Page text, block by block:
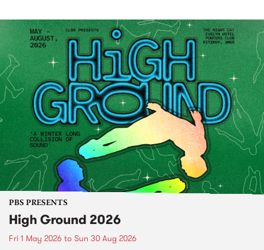
PBS PRESENTS
High Ground 2026
Fri 1 May 2026 to Sun 30 Aug 2026